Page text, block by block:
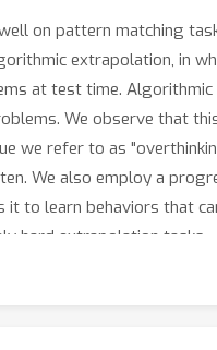
on pattern matching
extrapolation, in
at test time. Algorithmic
We observe that
we refer to as
We also employ a
it to learn behaviors that
hard extrapolation tasks.